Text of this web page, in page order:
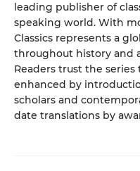
leading publisher of
speaking world. With
Classics represents a
throughout history and
Readers trust the
enhanced by
scholars and
date translations by